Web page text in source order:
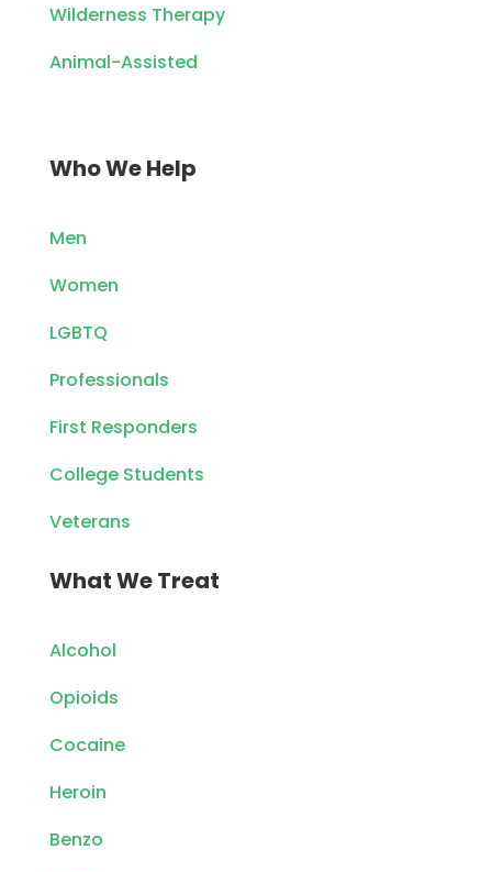
Wilderness Therapy
Animal-Assisted
Who We Help
Men
Women
LGBTQ
Professionals
First Responders
College Students
Veterans
What We Treat
Alcohol
Opioids
Cocaine
Heroin
Benzo